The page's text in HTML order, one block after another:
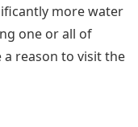
more water
one or all of
reason to visit the